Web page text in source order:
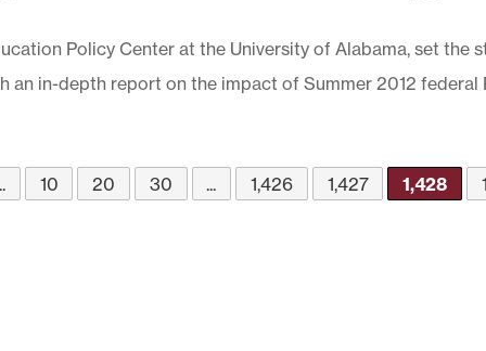
Policy Center at the University of Alabama, set the
an in-depth report on the impact of Summer 2012 federal
10 20 30 ... 1,426 1,427 1,428